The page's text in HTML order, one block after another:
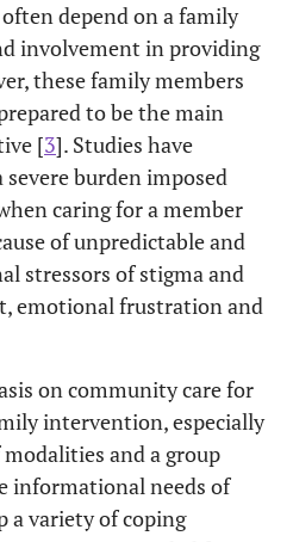
depend on a family
involvement in providing
these family members
to be the main
[3]. Studies have
burden imposed
caring for a member
of unpredictable and
stressors of stigma and
emotional frustration and
on community care for
intervention, especially
and a group
informational needs of
a variety of coping